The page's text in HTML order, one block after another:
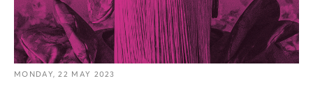
MONDAY, 22 MAY 2023